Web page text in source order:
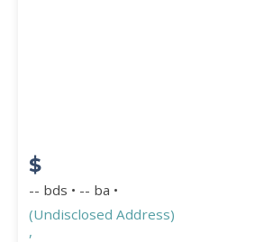
$
-- bds • -- ba •
(Undisclosed Address)
,